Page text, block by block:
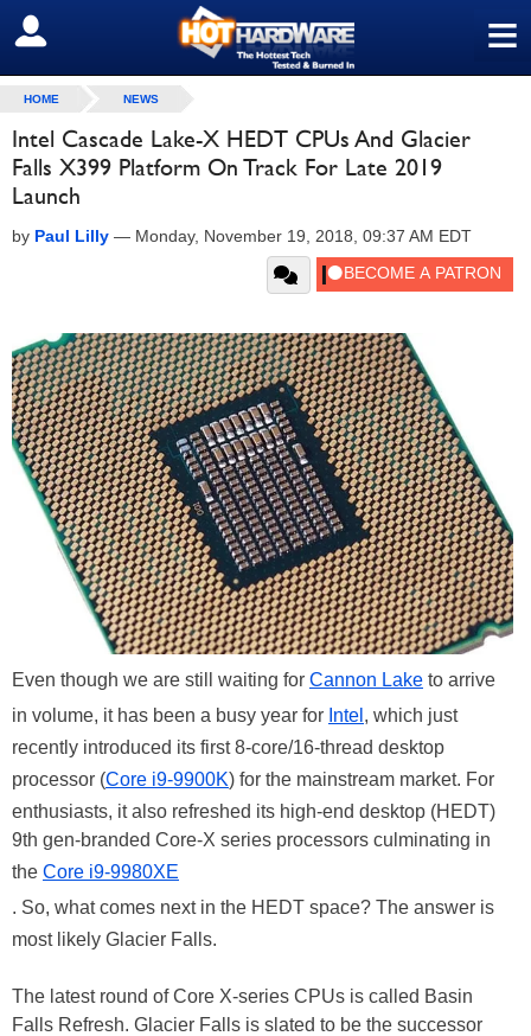
≡
SIGN OUT
HOME NEWS
Intel Cascade Lake-X HEDT CPUs And Glacier
Falls X399 Platform On Track For Late 2019
Launch
by Paul Lilly — Monday, November 19, 2018, 09:37 AM EDT
Even though we are still waiting for Cannon Lake to arrive
in volume, it has been a busy year for Intel , which just
recently introduced its first 8-core/16-thread desktop
processor (Core i9-9900K) for the mainstream market. For
enthusiasts, it also refreshed its high-end desktop (HEDT)
9th gen-branded Core-X series processors culminating in
the Core i9-9980XE
. So, what comes next in the HEDT space? The answer is
most likely Glacier Falls.
The latest round of Core X-series CPUs is called Basin
Falls Refresh. Glacier Falls is slated to be the successor